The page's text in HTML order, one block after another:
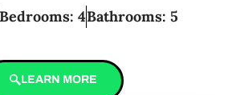
Bedrooms: 4Bathrooms: 5
LEARN MORE